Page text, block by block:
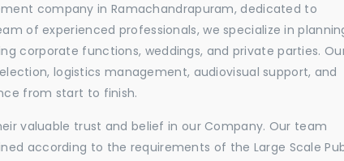
company in Ramachandrapuram, dedicated to
of experienced professionals, we specialize in
corporate functions, weddings, and private parties.
logistics management, audiovisual support, and
from start to finish.
valuable trust and belief in our Company. Our team
according to the requirements of the Large Scale